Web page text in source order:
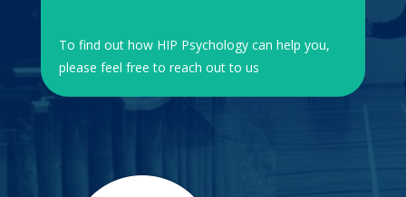
To find out how HIP Psychology can help you,
please feel free to reach out to us